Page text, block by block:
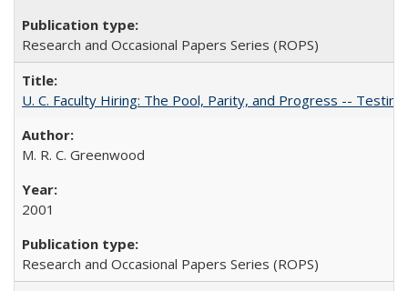
Research and Occasional Papers Series (ROPS)
U. C. Faculty Hiring: The Pool, Parity, and Progress --
M. R. C. Greenwood
2001
Research and Occasional Papers Series (ROPS)